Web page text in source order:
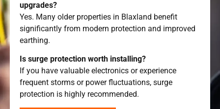
upgrades?
Yes. Many older properties in Blaxland benefit
significantly from modern protection and improved
earthing.
Is surge protection worth installing?
If you have valuable electronics or experience
frequent storms or power fluctuations, surge
protection is highly recommended.